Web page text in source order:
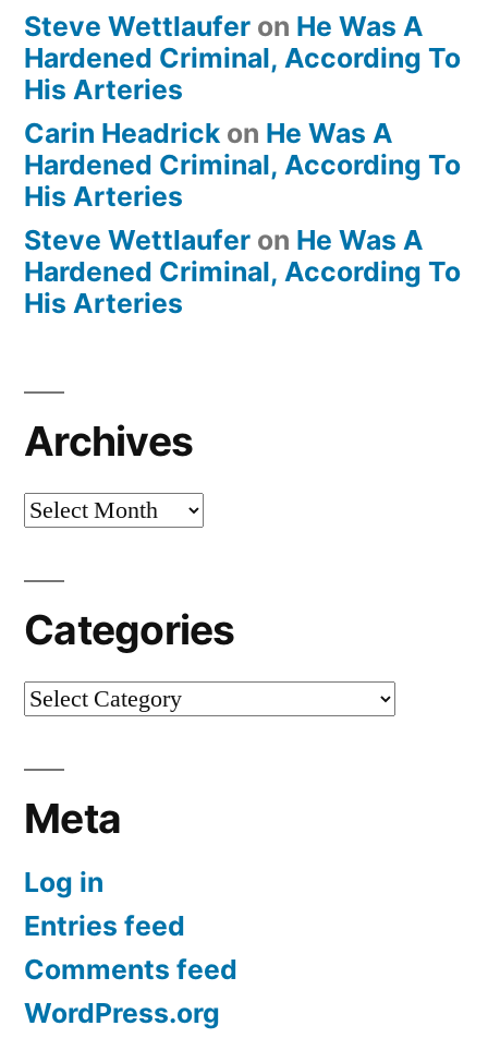
Steve Wettlaufer on He Was A
Hardened Criminal, According To
His Arteries
Carin Headrick on He Was A
Hardened Criminal, According To
His Arteries
Steve Wettlaufer on He Was A
Hardened Criminal, According To
His Arteries
Archives
Archives
Categories
Categories
Meta
Log in
Entries feed
Comments feed
WordPress.org